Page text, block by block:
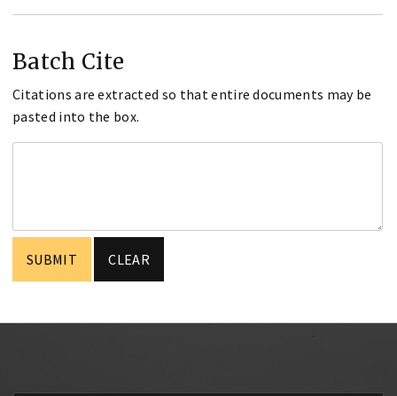
Batch Cite
Citations are extracted so that entire documents may be
pasted into the box.